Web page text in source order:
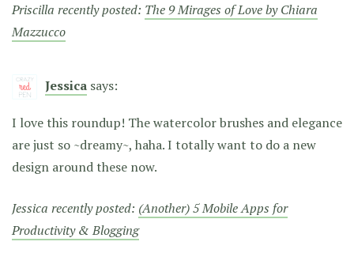
Priscilla recently posted: The 9 Mirages of Love by Chiara
Mazzucco
Jessica says:
I love this roundup! The watercolor brushes and elegance
are just so ~dreamy~, haha. I totally want to do a new
design around these now.
Jessica recently posted: (Another) 5 Mobile Apps for
Productivity & Blogging